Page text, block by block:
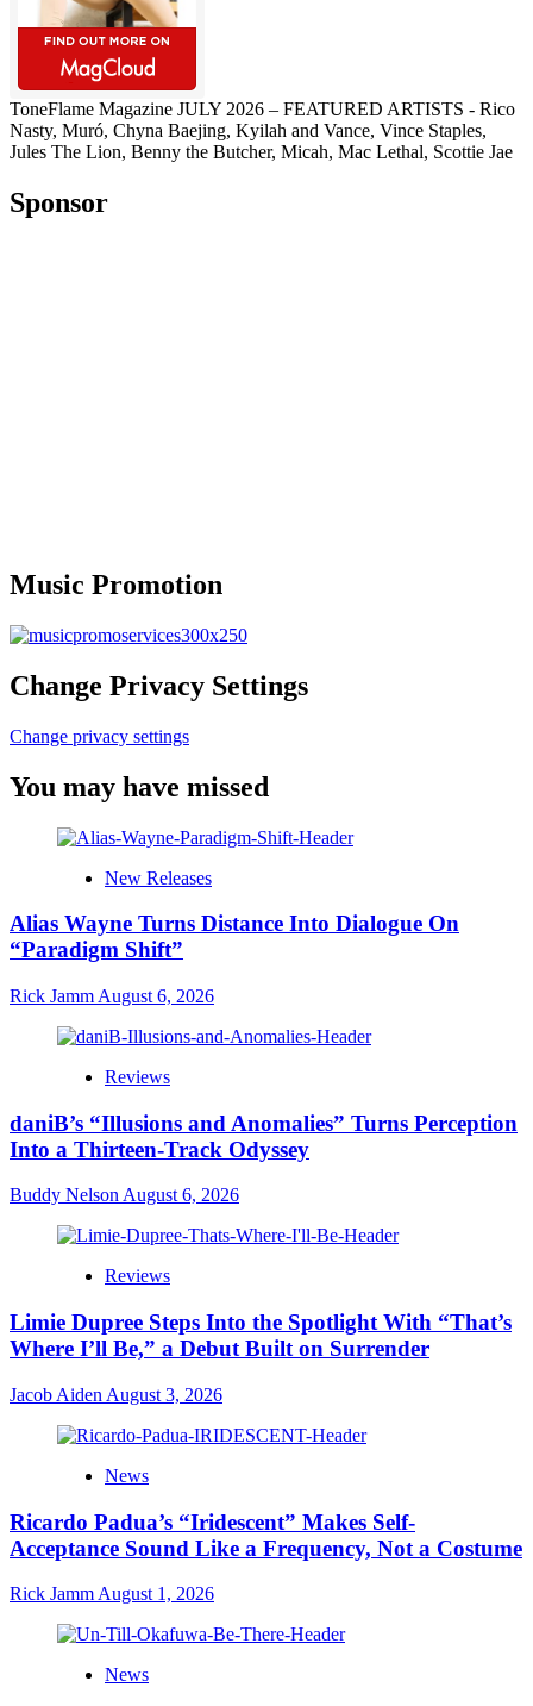
ToneFlame Magazine JULY 2026 – FEATURED ARTISTS - Rico
Nasty, Muró, Chyna Baejing, Kyilah and Vance, Vince Staples,
Jules The Lion, Benny the Butcher, Micah, Mac Lethal, Scottie Jae
Sponsor
Music Promotion
Change Privacy Settings
Change privacy settings
You may have missed
New Releases
Alias Wayne Turns Distance Into Dialogue On
“Paradigm Shift”
Rick Jamm August 6, 2026
Reviews
daniB’s “Illusions and Anomalies” Turns Perception
Into a Thirteen-Track Odyssey
Buddy Nelson August 6, 2026
Reviews
Limie Dupree Steps Into the Spotlight With “That’s
Where I’ll Be,” a Debut Built on Surrender
Jacob Aiden August 3, 2026
News
Ricardo Padua’s “Iridescent” Makes Self-
Acceptance Sound Like a Frequency, Not a Costume
Rick Jamm August 1, 2026
News